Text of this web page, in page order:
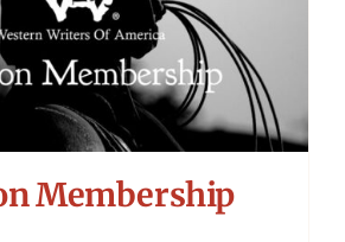
Membership